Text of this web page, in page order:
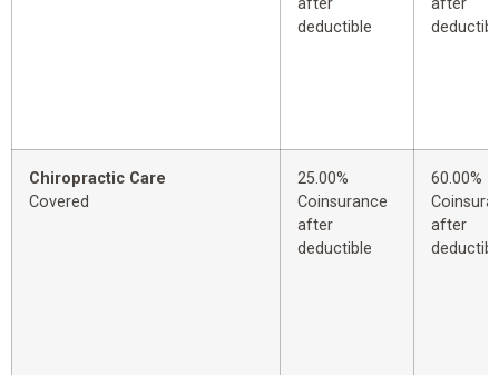
after
deductible
after
Chiropractic Care
Covered
25.00%
Coinsurance
after
deductible
60.00%
after